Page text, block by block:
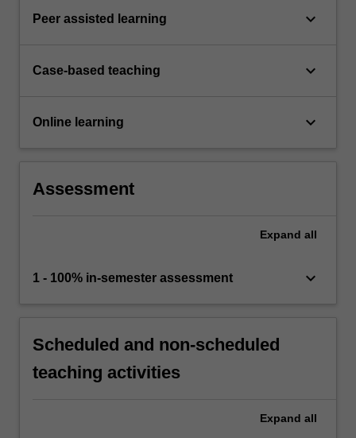
Peer assisted learning keyboard_arrow_down
Case-based teaching keyboard_arrow_down
Online learning keyboard_arrow_down
Assessment
Expand all
1 - 100% in-semester assessment keyboard_arrow_down
Scheduled and non-scheduled
teaching activities
Expand all